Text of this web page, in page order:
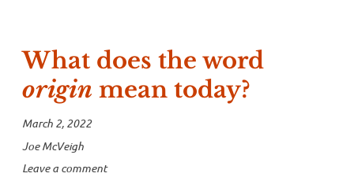
What does the word
origin mean today?
March 2, 2022
Joe McVeigh
Leave a comment